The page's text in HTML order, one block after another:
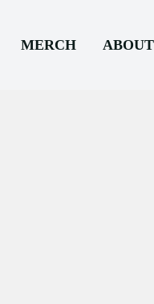
MERCH ABOUT